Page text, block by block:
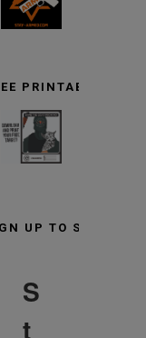
PRINTABLE
UP TO STAY
S
t